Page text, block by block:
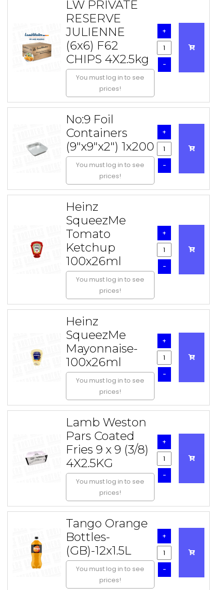
LW PRIVATE
RESERVE
JULIENNE
(6x6) F62
CHIPS 4X2.5kg
You must log in to see
prices!
-
+
No:9 Foil
Containers
(9"x9"x2") 1x200
You must log in to see
prices!
-
+
Heinz
SqueezMe
Tomato
Ketchup
100x26ml
You must log in to see
prices!
-
+
Heinz
SqueezMe
Mayonnaise-
100x26ml
You must log in to see
prices!
-
+
Lamb Weston
Pars Coated
Fries 9 x 9 (3/8)
4X2.5KG
You must log in to see
prices!
-
+
Tango Orange
Bottles-
(GB)-12x1.5L
You must log in to see
prices!
-
+